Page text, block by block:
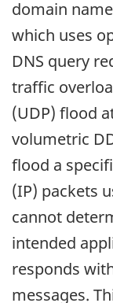
domain
which uses
DNS query
traffic
(UDP) flood
volumetric
flood a
(IP) packets
cannot
intended
responds
messages.